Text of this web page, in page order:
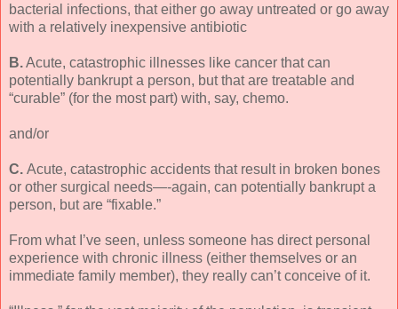
bacterial infections, that either go away untreated or go away
with a relatively inexpensive antibiotic
B.Acute, catastrophic illnesses like cancer that can
potentially bankrupt a person, but that are treatable and
“curable” (for the most part) with, say, chemo.
and/or
C. Acute, catastrophic accidents that result in broken bones
or other surgical needs—-again, can potentially bankrupt a
person, but are “fixable.”
From what I’ve seen, unless someone has direct personal
experience with chronic illness (either themselves or an
immediate family member), they really can’t conceive of it.